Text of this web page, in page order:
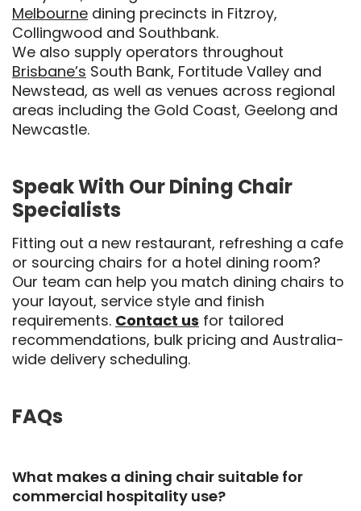
Melbourne dining precincts in Fitzroy,
Collingwood and Southbank.
We also supply operators throughout
Brisbane’s South Bank, Fortitude Valley and
Newstead, as well as venues across regional
areas including the Gold Coast, Geelong and
Newcastle.
Speak With Our Dining Chair
Specialists
Fitting out a new restaurant, refreshing a cafe
or sourcing chairs for a hotel dining room?
Our team can help you match dining chairs to
your layout, service style and finish
requirements. Contact us for tailored
recommendations, bulk pricing and Australia-
wide delivery scheduling.
FAQs
What makes a dining chair suitable for
commercial hospitality use?